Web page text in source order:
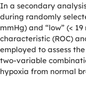
In a secondary
during randomly
mmHg) and “low” (<
characteristic (ROC)
employed to assess
two-variable
hypoxia from normal